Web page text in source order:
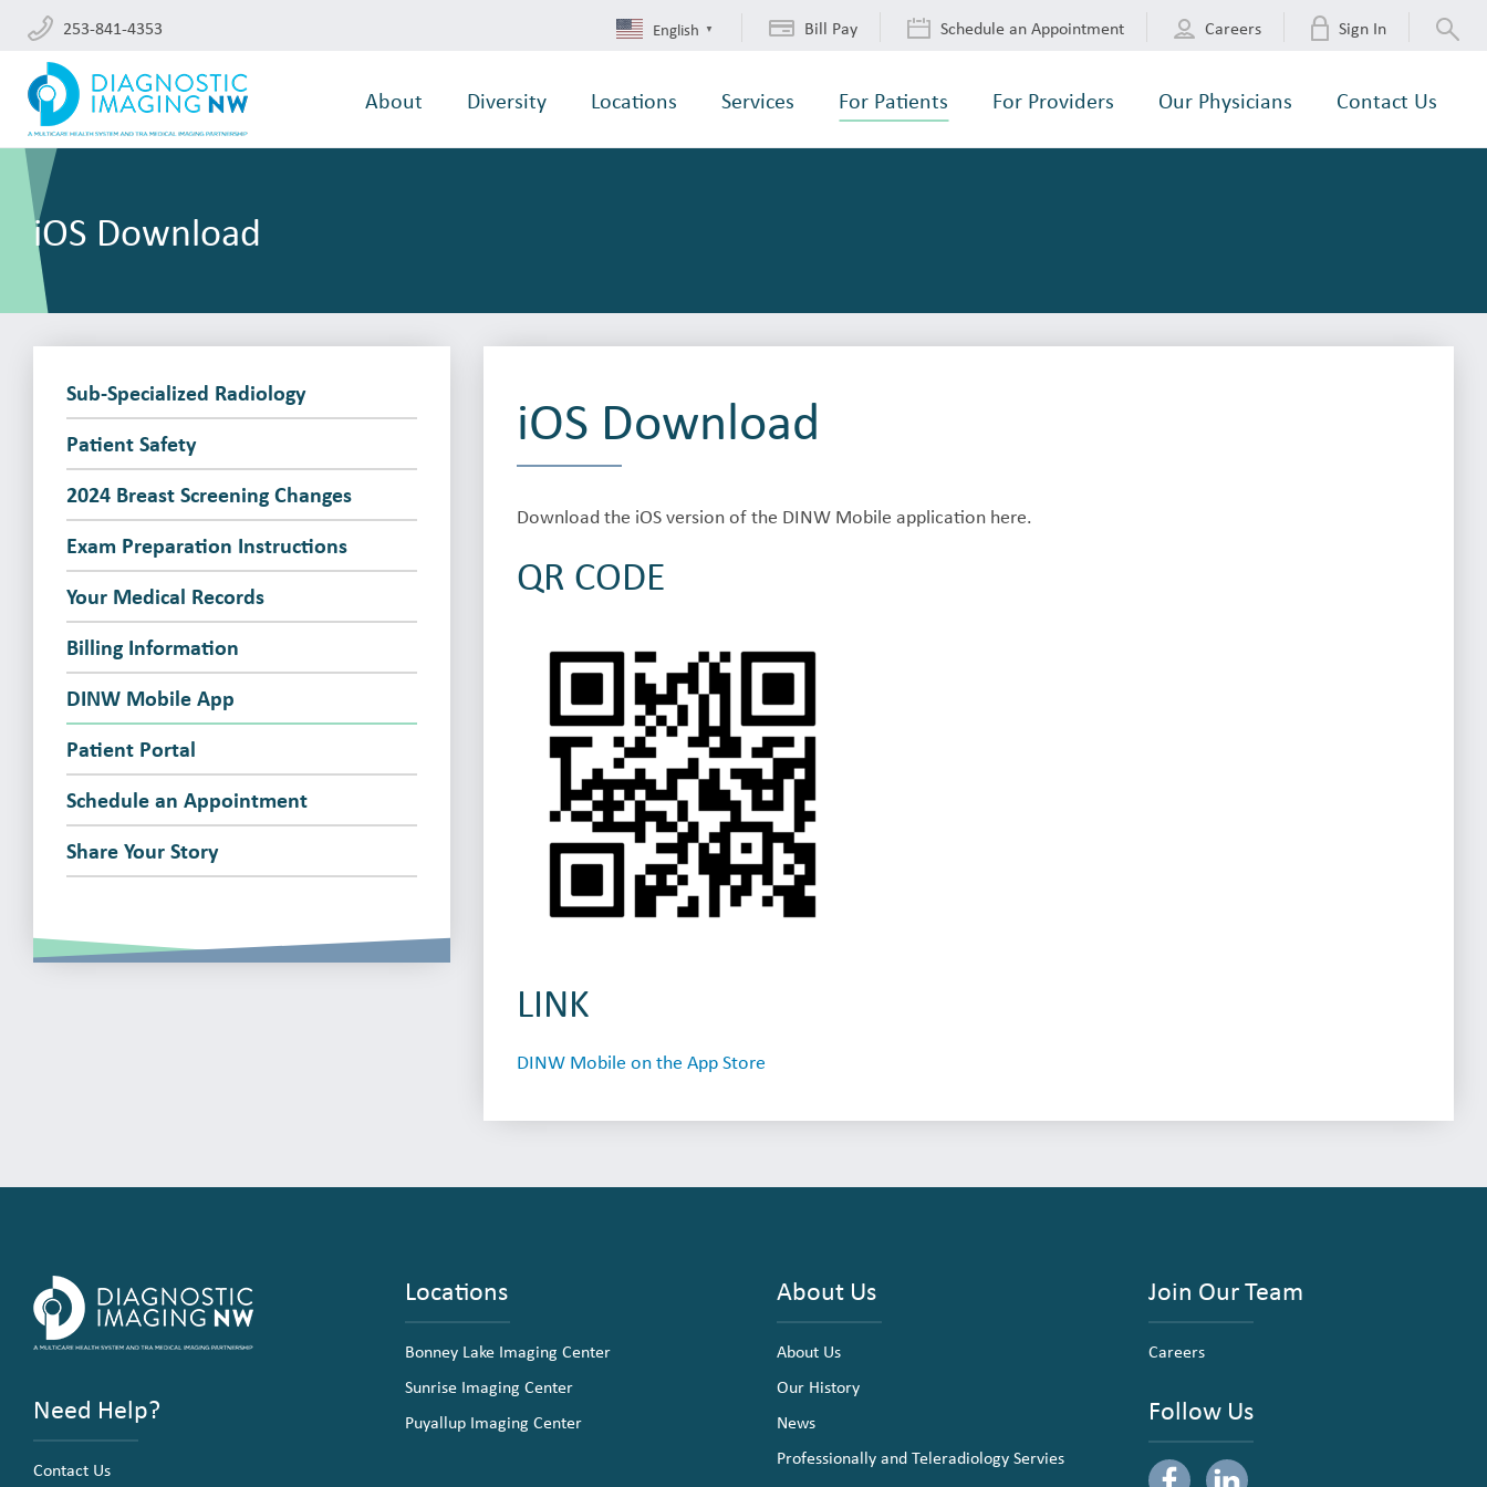
253-841-4353 English ▼ Bill Pay Schedule an Appointment Careers Sign In
About Diversity Locations Services For Patients For Providers Our Physicians Contact Us
iOS Download
Sub-Specialized Radiology
Patient Safety
2024 Breast Screening Changes
Exam Preparation Instructions
Your Medical Records
Billing Information
DINW Mobile App
Patient Portal
Schedule an Appointment
Share Your Story
iOS Download
Download the iOS version of the DINW Mobile application here.
QR CODE
LINK
DINW Mobile on the App Store
Need Help?
Contact Us
Locations
Bonney Lake Imaging Center
Sunrise Imaging Center
Puyallup Imaging Center
About Us
About Us
Our History
News
Professionally and Teleradiology Servies
Join Our Team
Careers
Follow Us